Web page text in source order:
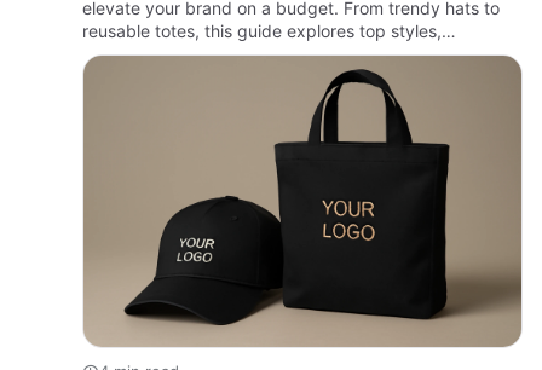
elevate your brand on a budget. From trendy hats to
reusable totes, this guide explores top styles,
customization tips, and why businesses across
industries choose these…